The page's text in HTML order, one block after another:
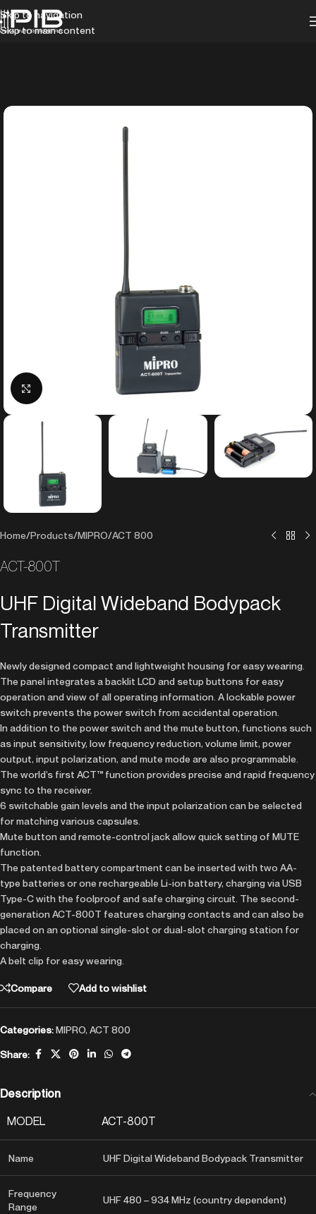
Skip to navigation
Skip to main content
Click to enlarge
Home/Products/MIPRO/ACT 800
ACT-800T
UHF Digital Wideband Bodypack
Transmitter
Newly designed compact and lightweight housing for easy wearing.
The panel integrates a backlit LCD and setup buttons for easy
operation and view of all operating information. A lockable power
switch prevents the power switch from accidental operation.
In addition to the power switch and the mute button, functions such
as input sensitivity, low frequency reduction, volume limit, power
output, input polarization, and mute mode are also programmable.
The world’s first ACT™ function provides precise and rapid frequency
sync to the receiver.
6 switchable gain levels and the input polarization can be selected
for matching various capsules.
Mute button and remote-control jack allow quick setting of MUTE
function.
The patented battery compartment can be inserted with two AA-
type batteries or one rechargeable Li-ion battery, charging via USB
Type-C with the foolproof and safe charging circuit. The second-
generation ACT-800T features charging contacts and can also be
placed on an optional single-slot or dual-slot charging station for
charging.
A belt clip for easy wearing.
Compare Add to wishlist
Categories:MIPRO, ACT 800
Share:
Description
MODEL
ACT-800T
Name UHF Digital Wideband Bodypack Transmitter
Frequency
Range
UHF 480 – 934 MHz (country dependent)